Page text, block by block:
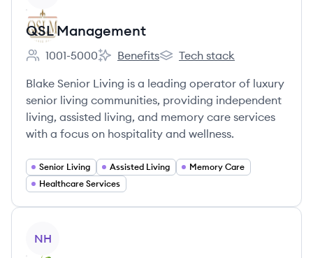
QSL Management
Employee count:
1001-5000
QSL Management's
Benefits
QSL Management's
Tech stack
Blake Senior Living is a leading operator of luxury
senior living communities, providing independent
living, assisted living, and memory care services
with a focus on hospitality and wellness.
Senior Living Assisted Living
Memory Care
Healthcare Services
NH